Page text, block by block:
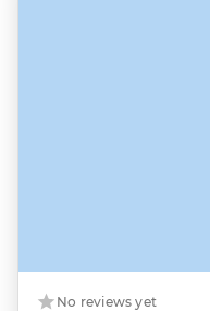
No reviews yet